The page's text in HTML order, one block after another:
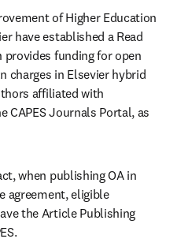
of Higher Education
have established a Read
provides funding for open
charges in Elsevier hybrid
affiliated with
Journals Portal, as
when publishing OA in
agreement, eligible
the Article Publishing